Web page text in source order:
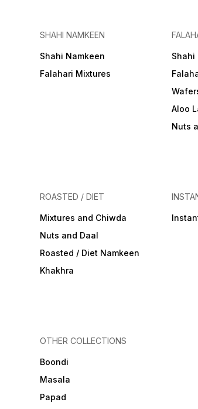
SHAHI NAMKEEN
Shahi Namkeen
Falahari Mixtures
Shahi
Aloo
Nuts
ROASTED / DIET
Mixtures and Chiwda
Nuts and Daal
Roasted / Diet Namkeen
Khakhra
OTHER COLLECTIONS
Boondi
Masala
Papad